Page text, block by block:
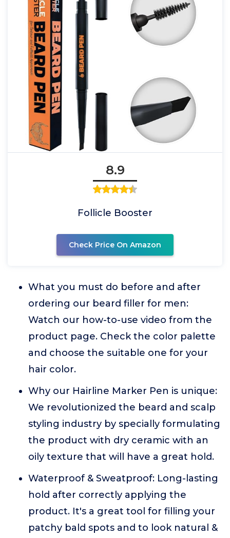
8.9
Follicle Booster
Check Price On Amazon
What you must do before and after
ordering our beard filler for men:
Watch our how-to-use video from the
product page. Check the color palette
and choose the suitable one for your
hair color.
Why our Hairline Marker Pen is unique:
We revolutionized the beard and scalp
styling industry by specially formulating
the product with dry ceramic with an
oily texture that will have a great hold.
Waterproof & Sweatproof: Long-lasting
hold after correctly applying the
product. It's a great tool for filling your
patchy bald spots and to look natural &